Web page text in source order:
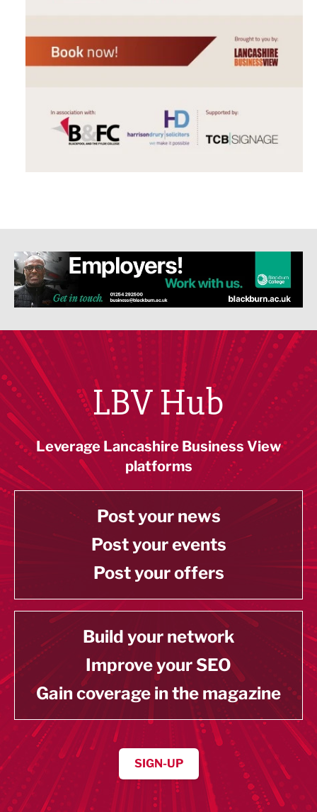
LBV Hub
Leverage Lancashire Business View
platforms
Post your news
Post your events
Post your offers
Build your network
Improve your SEO
Gain coverage in the magazine
SIGN-UP